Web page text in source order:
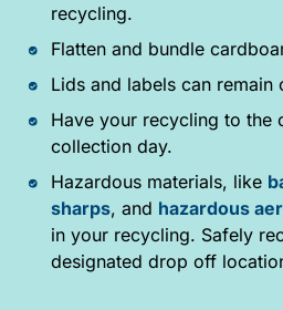
recycling.
Flatten and bundle
Lids and labels can remain
Have your recycling to the
collection day.
Hazardous materials, like
sharps, and hazardous
in your recycling. Safely
designated drop off